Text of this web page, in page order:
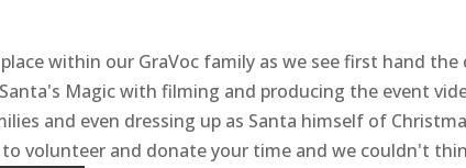
within our GraVoc family as we see first hand
Magic with filming and producing the event
and even dressing up as Santa himself of
volunteer and donate your time and we couldn't